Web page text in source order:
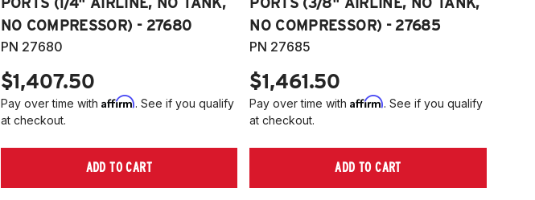
NO COMPRESSOR) - 27680
PN 27680
$1,407.50
Pay over time with Affirm. See if you qualify
at checkout.
ADD TO CART
NO COMPRESSOR) - 27685
PN 27685
$1,461.50
Pay over time withAffirm. See if you qualify
at checkout.
ADD TO CART